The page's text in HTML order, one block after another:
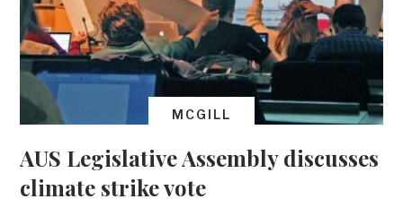
MCGILL
AUS Legislative Assembly discusses
climate strike vote